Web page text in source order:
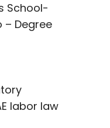
School-
– Degree
labor law